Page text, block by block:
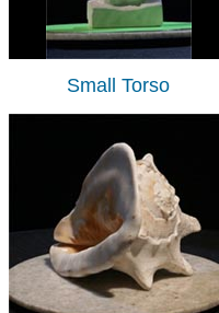
Small Torso